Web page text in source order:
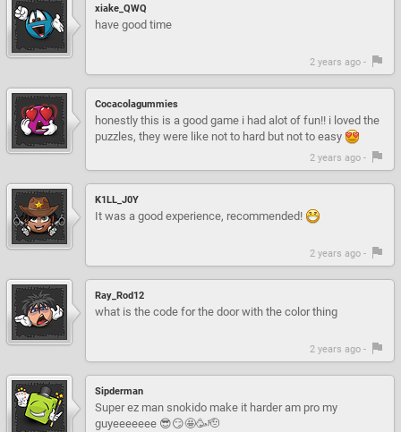
xiake_QWQ
have good time
2 years ago -
Cocacolagummies
honestly this is a good game i had alot of fun!! i loved the
puzzles, they were like not to hard but not to easy
2 years ago -
K1LL_J0Y
It was a good experience, recommended!
2 years ago -
Ray_Rod12
what is the code for the door with the color thing
2 years ago -
Sipderman
Super ez man snokido make it harder am pro my
guyeeeeeee 😎😏🤩🥳🫡